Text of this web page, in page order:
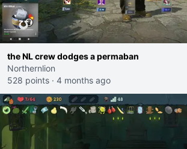
the NL crew dodges a permaban
Northernlion
528 points · 4 months ago